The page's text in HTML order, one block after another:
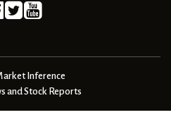
Inference
and Stock Reports